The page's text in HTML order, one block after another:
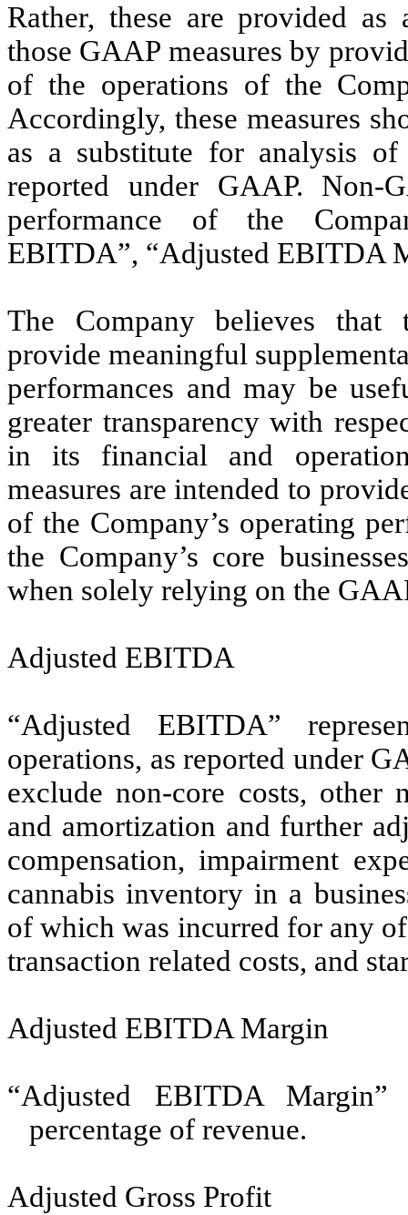
Rather, these are provided
those GAAP measures by
of the operations of the
Accordingly, these measures
as a substitute for analysis
reported under GAAP. Non-
performance of the
EBITDA”, “Adjusted EBITDA
The Company believes that
provide meaningful
performances and may be
greater transparency with
in its financial and
measures are intended to
of the Company’s operating
the Company’s core
when solely relying on the
Adjusted EBITDA
“Adjusted EBITDA”
operations, as reported under
exclude non-core costs, other
and amortization and further
compensation, impairment
cannabis inventory in a
of which was incurred for any
transaction related costs, and
Adjusted EBITDA Margin
“Adjusted EBITDA
percentage of revenue.
Adjusted Gross Profit